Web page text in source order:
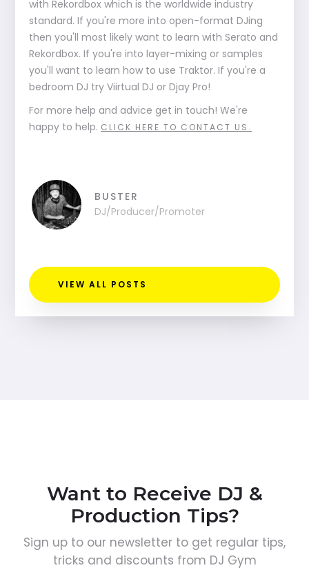
with Rekordbox which is the worldwide industry
standard. If you're more into open-format DJing
then you'll most likely want to learn with Serato and
Rekordbox. If you're into layer-mixing or samples
you'll want to learn how to use Traktor. If you're a
bedroom DJ try Viirtual DJ or Djay Pro!
For more help and advice get in touch! We're
happy to help. CLICK HERE TO CONTACT US.
BUSTER
DJ/Producer/Promoter
VIEW ALL POSTS
Want to Receive DJ &
Production Tips?
Sign up to our newsletter to get regular tips,
tricks and discounts from DJ Gym